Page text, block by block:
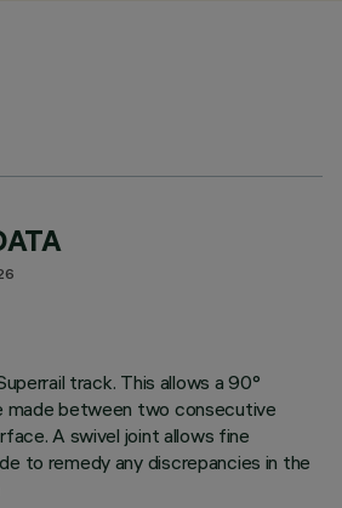
track. This allows a 90°
made between two consecutive
A swivel joint allows fine
to remedy any discrepancies in the